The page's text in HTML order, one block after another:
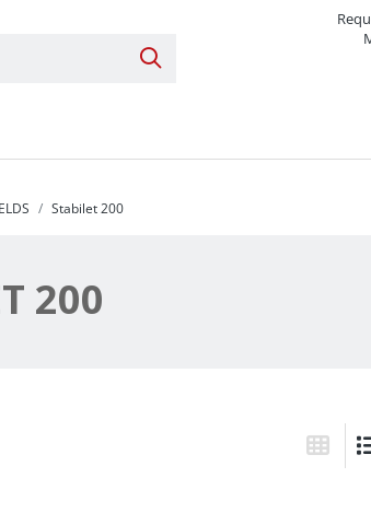
Search Products
for Replacement Parts
Stabilet 200
200